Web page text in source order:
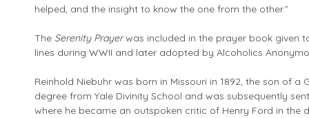
helped, and the insight to know the one from the other.”
The Serenity Prayerwas included in the prayer book given
lines during WWII and later adopted by Alcoholics
Reinhold Niebuhr was born in Missouri in 1892, the son of a
degree from Yale Divinity School and was subsequently
where he became an outspoken critic of Henry Ford in the